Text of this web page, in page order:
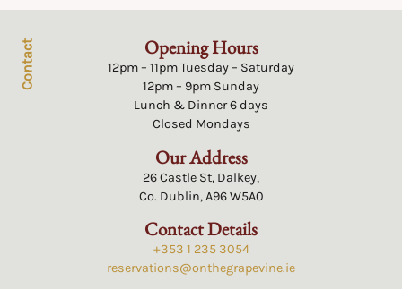
Opening Hours
12pm – 11pm Tuesday – Saturday
12pm – 9pm Sunday
Lunch & Dinner 6 days
Closed Mondays
Contact
Our Address
26 Castle St, Dalkey,
Co. Dublin, A96 W5A0
Contact Details
+353 1 235 3054
reservations@onthegrapevine.ie